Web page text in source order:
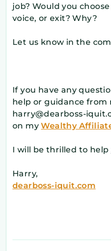
job? Would you
voice, or exit? Why?
Let us know in the
If you have any
help or guidance from
harry@dearboss-
on myWealthy
I will be thrilled to help
Harry,
dearboss-iquit.com